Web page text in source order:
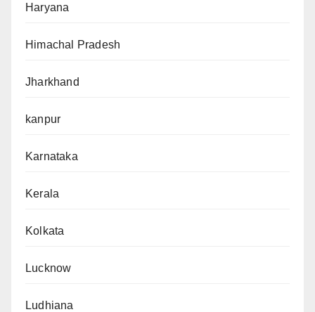
Haryana
Himachal Pradesh
Jharkhand
kanpur
Karnataka
Kerala
Kolkata
Lucknow
Ludhiana